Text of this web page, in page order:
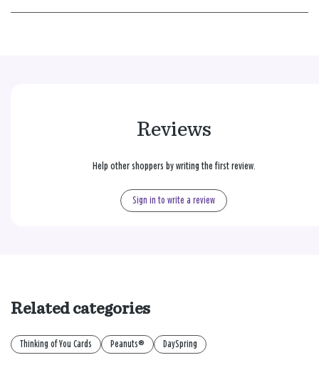
Reviews
Help other shoppers by writing the first review.
Sign in to write a review
Related categories
Thinking of You Cards Peanuts® DaySpring